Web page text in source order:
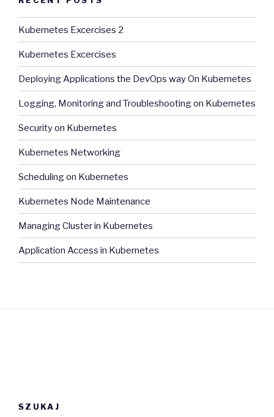
Kubernetes Excercises 2
Kubernetes Excercises
Deploying Applications the DevOps way On Kubernetes
Logging, Monitoring and Troubleshooting on Kubernetes
Security on Kubernetes
Kubernetes Networking
Scheduling on Kubernetes
Kubernetes Node Maintenance
Managing Cluster in Kubernetes
Application Access in Kubernetes
SZUKAJ